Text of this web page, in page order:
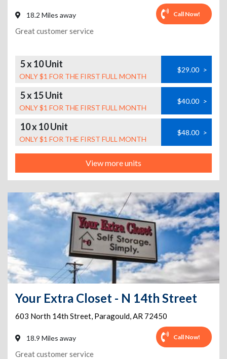
18.2 Miles away Call Now!
Great customer service
5 x 10 Unit
ONLY $1 FOR THE FIRST FULL MONTH
$29.00 >
5 x 15 Unit
ONLY $1 FOR THE FIRST FULL MONTH
$40.00 >
10 x 10 Unit
ONLY $1 FOR THE FIRST FULL MONTH
$48.00 >
View more units
Your Extra Closet - N 14th Street
603 North 14th Street, Paragould,AR 72450
18.9 Miles away Call Now!
Great customer service